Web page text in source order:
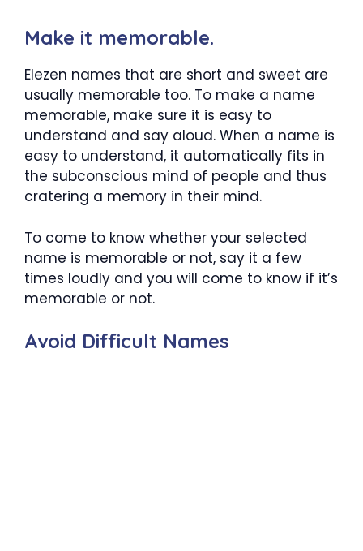
Make it memorable.
Elezen names that are short and sweet are
usually memorable too. To make a name
memorable, make sure it is easy to
understand and say aloud. When a name is
easy to understand, it automatically fits in
the subconscious mind of people and thus
cratering a memory in their mind.
To come to know whether your selected
name is memorable or not, say it a few
times loudly and you will come to know if it’s
memorable or not.
Avoid Difficult Names